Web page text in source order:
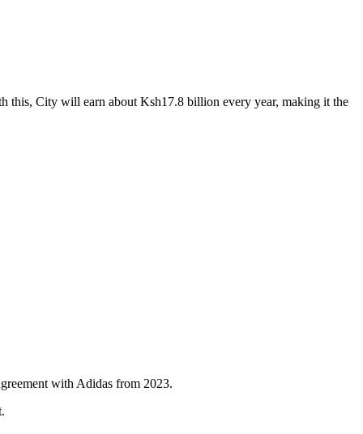
this, City will earn about Ksh17.8 billion every year, making it the
with Adidas from 2023.